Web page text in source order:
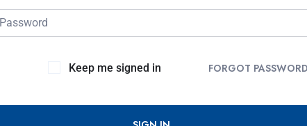
Keep me signed in FORGOT